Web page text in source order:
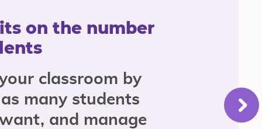
on the number
classroom by
many students
and manage